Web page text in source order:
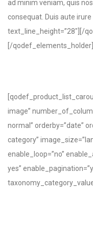
ad minim veniam, quis
consequat. Duis aute
text_line_height=”28″][/
[/qodef_elements_holder]
image”
normal” orderby=”date”
category”
enable_loop=”no”
yes”